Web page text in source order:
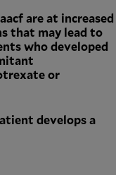
are at increased
that may lead to
who developed
or
develops a